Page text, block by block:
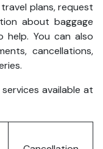
plans, request
about baggage
You can also
cancellations,
available at